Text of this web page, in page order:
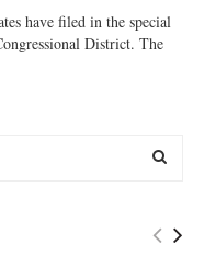
have filed in the special
District. The
E